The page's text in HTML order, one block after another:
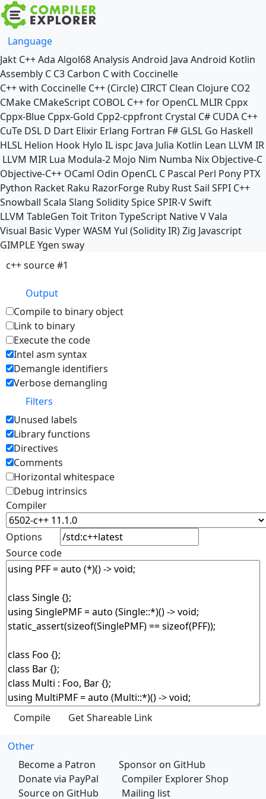
Language
Jakt C++Ada Algol68Analysis Android Java Android Kotlin
Assembly C C3 Carbon C with Coccinelle
C++ with Coccinelle C++ (Circle) CIRCT Clean Clojure CO2
CMake CMakeScript COBOL C++ for OpenCL MLIR Cppx
Cppx-Blue Cppx-Gold Cpp2-cppfront Crystal C# CUDA C++
CuTe DSL D Dart Elixir Erlang Fortran F# GLSL Go Haskell
HLSL Helion Hook Hylo IL ispc Java Julia Kotlin Lean LLVM IR
LLVM MIR Lua Modula-2 Mojo Nim Numba Nix Objective-C
Objective-C++ OCaml Odin OpenCL C Pascal Perl Pony PTX
Python Racket Raku RazorForge Ruby RustSail SFPI C++
Snowball Scala Slang SoliditySpiceSPIR-VSwift
LLVM TableGen ToitTriton TypeScript NativeVVala
Visual Basic VyperWASM Yul (Solidity IR)Zig Javascript
GIMPLE Ygen sway
c++ source #1
Output
Compile to binary object
Link to binary
Execute the code
Intel asm syntax
Demangle identifiers
Verbose demangling
Filters
Unused labels
Library functions
Directives
Comments
Horizontal whitespace
Debug intrinsics
Compiler
Options
Source code
Other
Become a Patron
Sponsor on GitHub
Donate via PayPal
Compiler Explorer Shop
Source on GitHub
Mailing list